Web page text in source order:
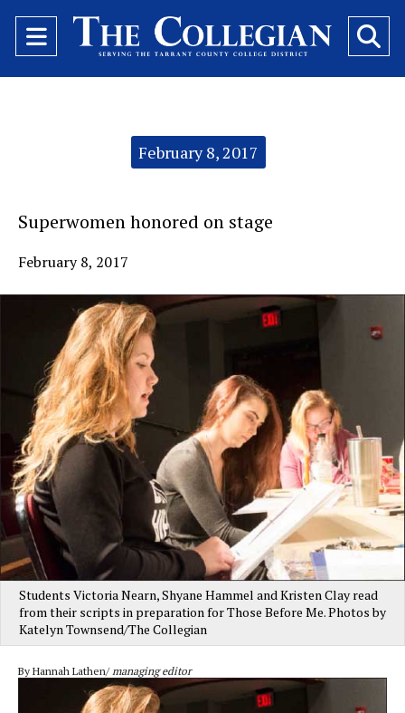
Open
Navigation
February 8, 2017
Superwomen honored on stage
February 8, 2017
Students Victoria Nearn, Shyane Hammel and Kristen Clay read
from their scripts in preparation for Those Before Me. Photos by
Katelyn Townsend/The Collegian
By Hannah Lathen/ managing editor